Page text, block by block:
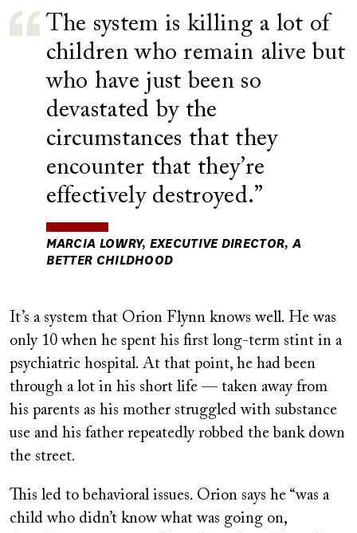
The system is killing a lot of
children who remain alive but
who have just been so
devastated by the
circumstances that they
encounter that they’re
effectively destroyed.
MARCIA LOWRY, EXECUTIVE DIRECTOR, A
BETTER CHILDHOOD
It’s a system that Orion Flynn knows well. He was
only 10 when he spent his first long-term stint in a
psychiatric hospital. At that point, he had been
through a lot in his short life — taken away from
his parents as his mother struggled with substance
use and his father repeatedly robbed the bank down
the street.
This led to behavioral issues. Orion says he “was a
child who didn’t know what was going on,